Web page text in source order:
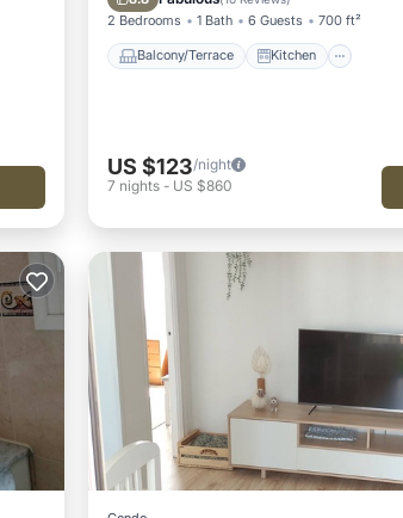
2 Bedrooms 1 Bath 6 Guests 700 ft²
Balcony/Terrace Kitchen
US $123/night
7 nights - US $860